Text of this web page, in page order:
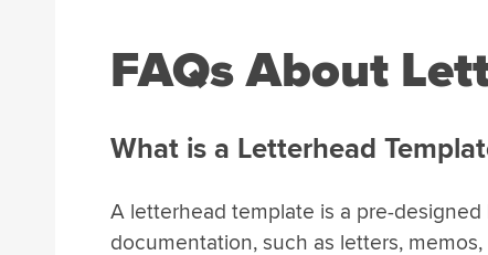
FAQs About
What is a Letterhead
A letterhead template is a pre-
documentation, such as letters,